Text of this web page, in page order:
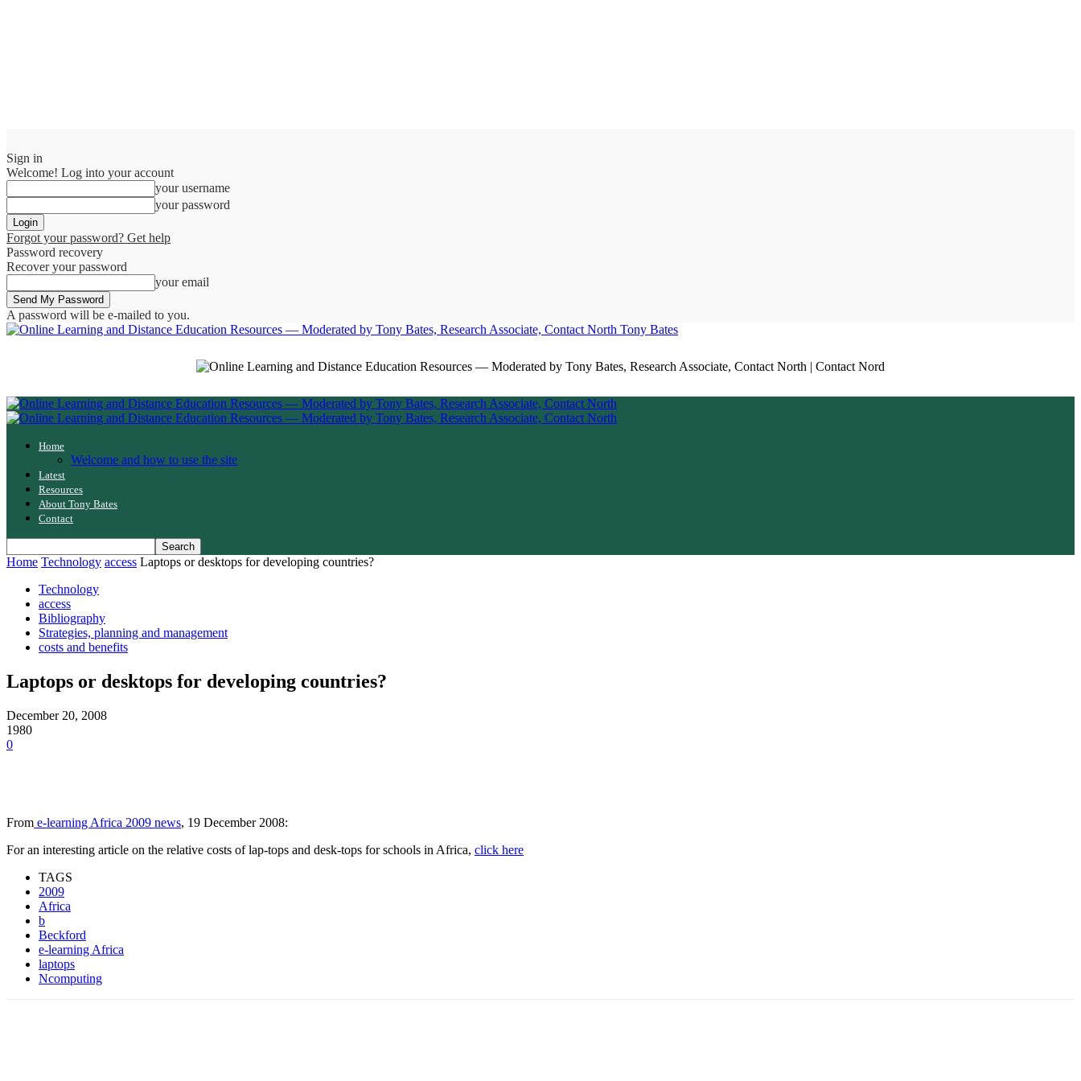
Sign in
Welcome! Log into your account
your username
your password
Forgot your password? Get help
Password recovery
Recover your password
your email
A password will be e-mailed to you.
Tony Bates
Home
Welcome and how to use the site
Latest
Resources
About Tony Bates
Contact
Home Technology access Laptops or desktops for developing countries?
Technology
access
Bibliography
Strategies, planning and management
costs and benefits
Laptops or desktops for developing countries?
December 20, 2008
1980
0
From e-learning Africa 2009 news, 19 December 2008:
For an interesting article on the relative costs of lap-tops and desk-tops for schools in Africa, click here
TAGS
2009
Africa
b
Beckford
e-learning Africa
laptops
Ncomputing